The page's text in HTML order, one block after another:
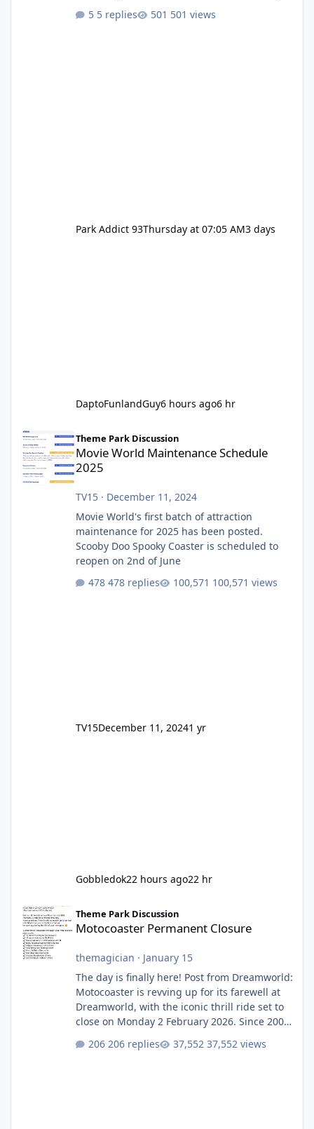
Pennywise, Valak
5 replies 501 views
Park Addict 93Thursday at 07:05 AM3 days
DaptoFunlandGuy6 hours ago6 hr
Movie World Maintenance Schedule 2025
Theme Park Discussion
Movie World Maintenance Schedule
2025
TV15· December 11, 2024
Movie World's first batch of attraction
maintenance for 2025 has been posted.
Scooby Doo Spooky Coaster is scheduled to
reopen on 2nd of June
478 replies
100,571 views
TV15December 11, 20241 yr
Gobbledok22 hours ago22 hr
Motocoaster Permanent Closure
Theme Park Discussion
Motocoaster Permanent Closure
themagician · January 15
The day is finally here! Post from Dreamworld:
Motocoaster is revving up for its farewell at
Dreamworld, with the iconic thrill ride set to
close on Monday 2 February 2026. Since 2007,
for nearly two decades, including its
206 replies 37,552 views